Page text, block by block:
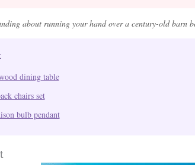
about running your hand over a century-old barn
dining table
chairs set
bulb pendant